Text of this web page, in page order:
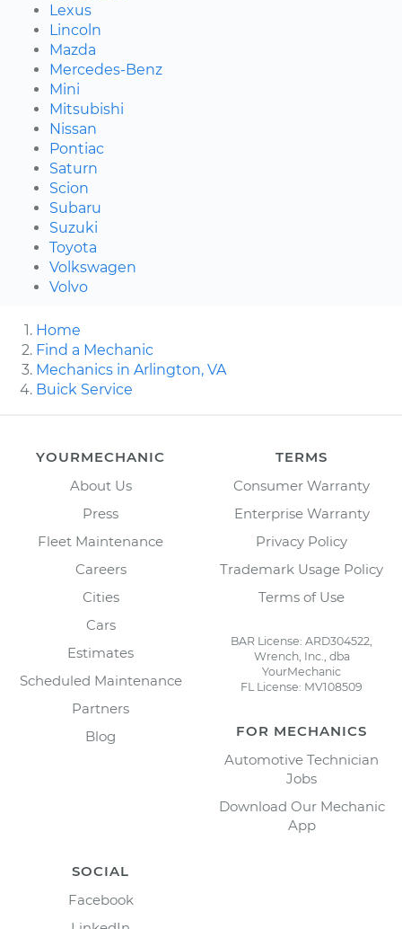
Lexus
Lincoln
Mazda
Mercedes-Benz
Mini
Mitsubishi
Nissan
Pontiac
Saturn
Scion
Subaru
Suzuki
Toyota
Volkswagen
Volvo
Home
Find a Mechanic
Mechanics in Arlington, VA
Buick Service
YOURMECHANIC
About Us
Press
Fleet Maintenance
Careers
Cities
Cars
Estimates
Scheduled Maintenance
Partners
Blog
TERMS
Consumer Warranty
Enterprise Warranty
Privacy Policy
Trademark Usage Policy
Terms of Use
BAR License: ARD304522,
Wrench, Inc., dba
YourMechanic
FL License: MV108509
FOR MECHANICS
Automotive Technician
Jobs
Download Our Mechanic
App
SOCIAL
Facebook